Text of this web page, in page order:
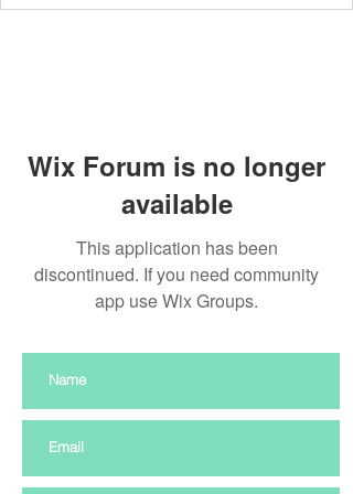
Wix Forum is no longer
available
This application has been
discontinued. If you need community
app use Wix Groups.